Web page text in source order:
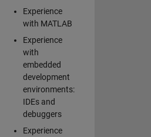
Experience
with MATLAB
Experience
with
embedded
development
environments:
IDEs and
debuggers
Experience